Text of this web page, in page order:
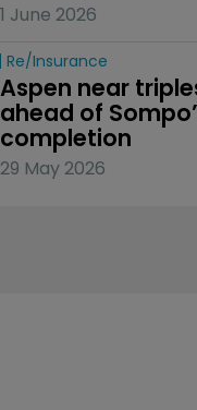
1 June 2026
Re/insurance
Aspen near
ahead of
completion
29 May 2026